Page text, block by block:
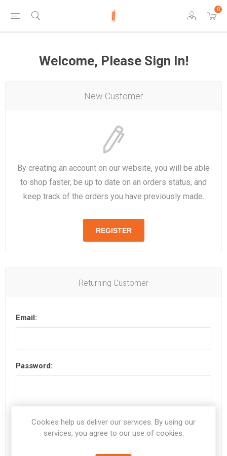
0
Welcome, Please Sign In!
New Customer
By creating an account on our website, you will be able
to shop faster, be up to date on an orders status, and
keep track of the orders you have previously made.
Returning Customer
Email:
Password:
Cookies help us deliver our services. By using our
services, you agree to our use of cookies.